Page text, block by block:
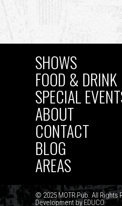
MAIN
NAVIGATION
SHOWS
FOOD & DRINK
SPECIAL
ABOUT
CONTACT
BLOG
AREAS
© 2025 MOTR Pub. All
Development by EDUCO